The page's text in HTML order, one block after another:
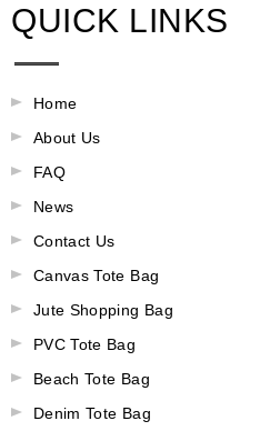
QUICK LINKS
Home
About Us
FAQ
News
Contact Us
Canvas Tote Bag
Jute Shopping Bag
PVC Tote Bag
Beach Tote Bag
Denim Tote Bag